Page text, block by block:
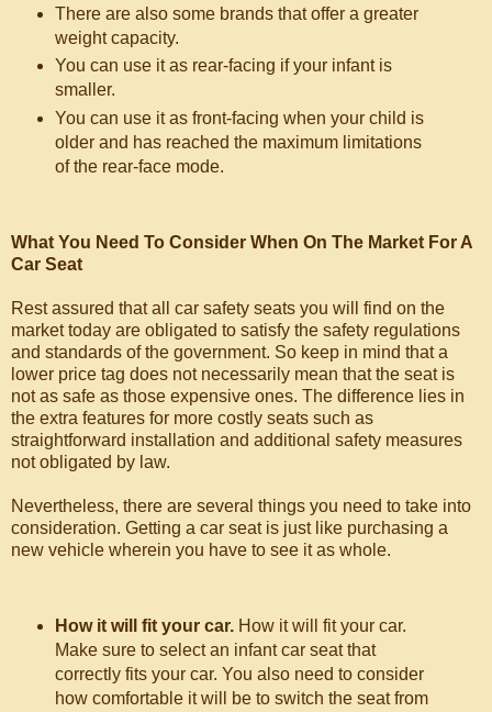
There are also some brands that offer a greater
weight capacity.
You can use it as rear-facing if your infant is
smaller.
You can use it as front-facing when your child is
older and has reached the maximum limitations
of the rear-face mode.
What You Need To Consider When On The Market For A
Car Seat
Rest assured that all car safety seats you will find on the
market today are obligated to satisfy the safety regulations
and standards of the government. So keep in mind that a
lower price tag does not necessarily mean that the seat is
not as safe as those expensive ones. The difference lies in
the extra features for more costly seats such as
straightforward installation and additional safety measures
not obligated by law.
Nevertheless, there are several things you need to take into
consideration. Getting a car seat is just like purchasing a
new vehicle wherein you have to see it as whole.
How it will fit your car.How it will fit your car.
Make sure to select an infant car seat that
correctly fits your car. You also need to consider
how comfortable it will be to switch the seat from